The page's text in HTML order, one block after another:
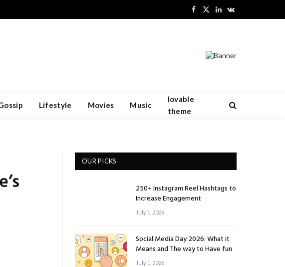
Facebook
X
LinkedInVKontakte
Lifestyle Movies Music
lovable
theme
OUR PICKS
250+ Instagram Reel Hashtags to
Increase Engagement
July 1, 2026
Social Media Day 2026: What it
Means and The way to Have fun
July 1, 2026